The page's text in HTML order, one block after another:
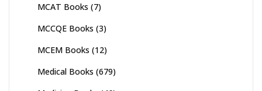
MCAT Books (7)
MCCQE Books (3)
MCEM Books (12)
Medical Books (679)